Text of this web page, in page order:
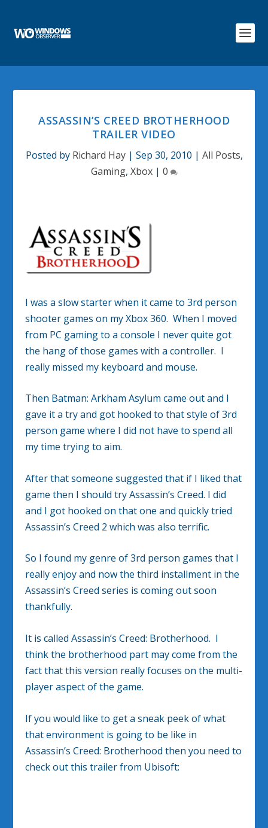
ASSASSIN’S CREED BROTHERHOOD
TRAILER VIDEO
Posted by Richard Hay| Sep 30, 2010 | All Posts,
Gaming, Xbox| 0
I was a slow starter when it came to 3rd person
shooter games on my Xbox 360. When I moved
from PC gaming to a console I never quite got
the hang of those games with a controller. I
really missed my keyboard and mouse.
Then Batman: Arkham Asylum came out and I
gave it a try and got hooked to that style of 3rd
person game where I did not have to spend all
my time trying to aim.
After that someone suggested that if I liked that
game then I should try Assassin’s Creed. I did
and I got hooked on that one and quickly tried
Assassin’s Creed 2 which was also terrific.
So I found my genre of 3rd person games that I
really enjoy and now the third installment in the
Assassin’s Creed series is coming out soon
thankfully.
It is called Assassin’s Creed: Brotherhood. I
think the brotherhood part may come from the
fact that this version really focuses on the multi-
player aspect of the game.
If you would like to get a sneak peek of what
that environment is going to be like in
Assassin’s Creed: Brotherhood then you need to
check out this trailer from Ubisoft: